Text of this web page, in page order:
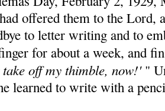
offered them to the Lord,
to letter writing and to
for about a week, and
off my thimble, now!'"
learned to write with a